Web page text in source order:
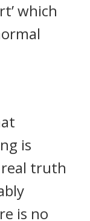
which
is
truth
is no